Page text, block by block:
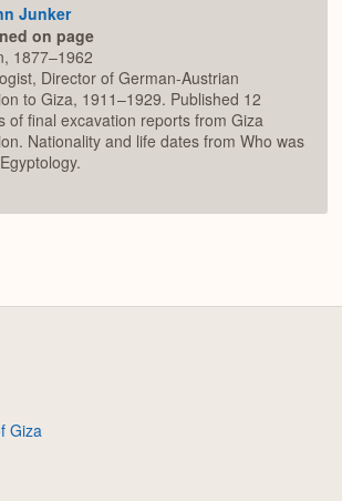
Junker
on page
1877–1962
Director of German-Austrian
to Giza, 1911–1929. Published 12
of final excavation reports from Giza
Nationality and life dates from Who was
Giza